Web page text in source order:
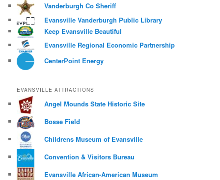
Vanderburgh Co Sheriff
Evansville Vanderburgh Public Library
Keep Evansville Beautiful
Evansville Regional Economic Partnership
CenterPoint Energy
EVANSVILLE ATTRACTIONS
Angel Mounds State Historic Site
Bosse Field
Childrens Museum of Evansville
Convention & Visitors Bureau
Evansville African-American Museum